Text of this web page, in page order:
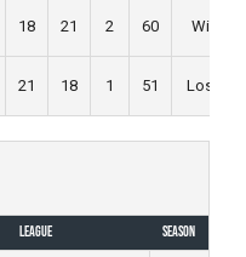
18 21 2 60 Win
21 18 1 51 Loss
League
Season